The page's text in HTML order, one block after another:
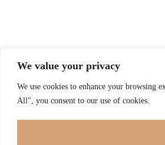
We value your privacy
We use cookies to enhance your browsing
All", you consent to our use of cookies.